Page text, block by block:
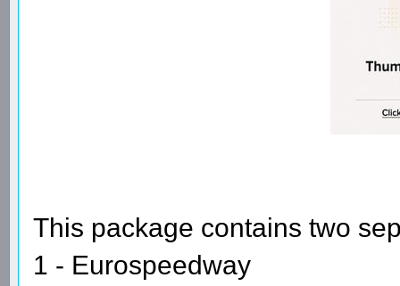
This package contains two
1 - Eurospeedway